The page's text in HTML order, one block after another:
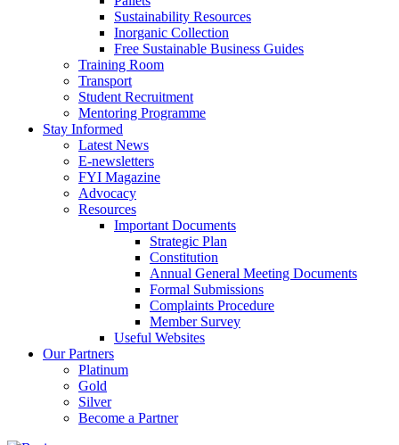
Sustainability Resources
Inorganic Collection
Free Sustainable Business Guides
Training Room
Transport
Student Recruitment
Mentoring Programme
Stay Informed
Latest News
E-newsletters
FYI Magazine
Advocacy
Resources
Important Documents
Strategic Plan
Constitution
Annual General Meeting Documents
Formal Submissions
Complaints Procedure
Member Survey
Useful Websites
Our Partners
Platinum
Gold
Silver
Become a Partner